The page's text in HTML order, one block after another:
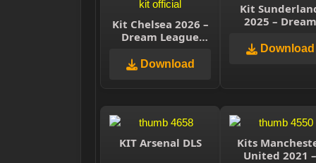
Kit Chelsea 2026 –
Dream League
Download
Kit
2025 – Dream
2025
Download
KIT Arsenal DLS
Kits
United 2021 –